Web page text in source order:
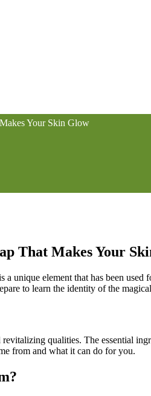
Your Skin Glow
That Makes Your
a unique element that has been
to learn the identity of the
qualities. The essential
from and what it can do for you.